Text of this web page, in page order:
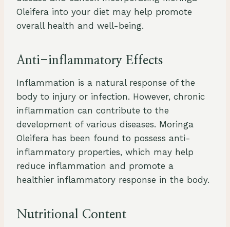
Oleifera into your diet may help promote
overall health and well-being.
Anti-inflammatory Effects
Inflammation is a natural response of the
body to injury or infection. However, chronic
inflammation can contribute to the
development of various diseases. Moringa
Oleifera has been found to possess anti-
inflammatory properties, which may help
reduce inflammation and promote a
healthier inflammatory response in the body.
Nutritional Content